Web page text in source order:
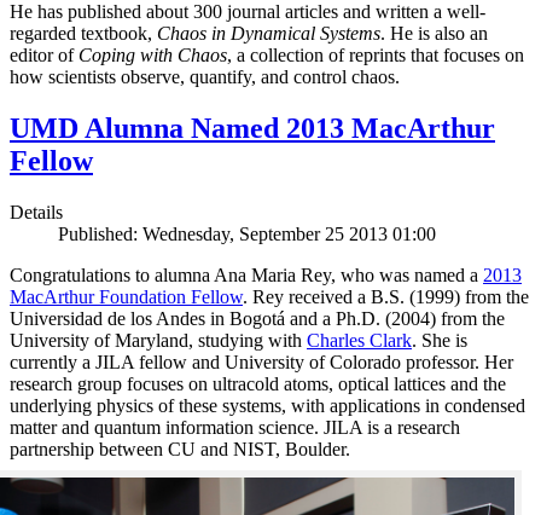
He has published about 300 journal articles and written a well-
regarded textbook, Chaos in Dynamical Systems. He is also an
editor of Coping with Chaos, a collection of reprints that focuses on
how scientists observe, quantify, and control chaos.
UMD Alumna Named 2013 MacArthur
Fellow
Details
Published: Wednesday, September 25 2013 01:00
Congratulations to alumna Ana Maria Rey, who was named a 2013
MacArthur Foundation Fellow. Rey received a B.S. (1999) from the
Universidad de los Andes in Bogotá and a Ph.D. (2004) from the
University of Maryland, studying with Charles Clark. She is
currently a JILA fellow and University of Colorado professor. Her
research group focuses on ultracold atoms, optical lattices and the
underlying physics of these systems, with applications in condensed
matter and quantum information science. JILA is a research
partnership between CU and NIST, Boulder.